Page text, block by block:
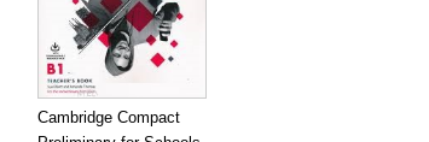
Cambridge Compact